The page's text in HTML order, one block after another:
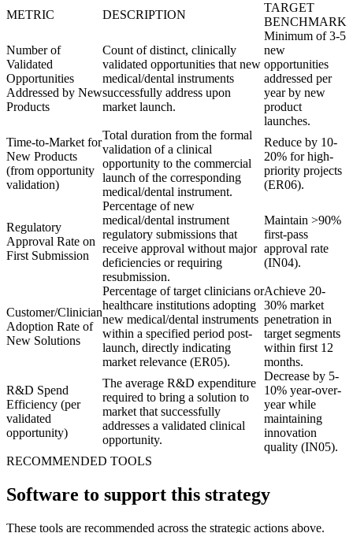
METRIC DESCRIPTION
TARGET
BENCHMARK
Number of
Validated
Opportunities
Addressed by New
Products
Count of distinct, clinically
validated opportunities that new
medical/dental instruments
successfully address upon
market launch.
Minimum of 3-5
new
opportunities
addressed per
year by new
product
launches.
Time-to-Market for
New Products
(from opportunity
validation)
Total duration from the formal
validation of a clinical
opportunity to the commercial
launch of the corresponding
medical/dental instrument.
Reduce by 10-
20% for high-
priority projects
(ER06).
Regulatory
Approval Rate on
First Submission
Percentage of new
medical/dental instrument
regulatory submissions that
receive approval without major
deficiencies or requiring
resubmission.
Maintain >90%
first-pass
approval rate
(IN04).
Customer/Clinician
Adoption Rate of
New Solutions
Percentage of target clinicians or
healthcare institutions adopting
new medical/dental instruments
within a specified period post-
launch, directly indicating
market relevance (ER05).
Achieve 20-
30% market
penetration in
target segments
within first 12
months.
R&D Spend
Efficiency (per
validated
opportunity)
The average R&D expenditure
required to bring a solution to
market that successfully
addresses a validated clinical
opportunity.
Decrease by 5-
10% year-over-
year while
maintaining
innovation
quality (IN05).
RECOMMENDED TOOLS
Software to support this strategy
These tools are recommended across the strategic actions above.